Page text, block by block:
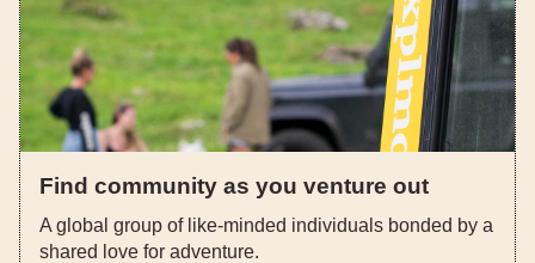
Find community as you venture out
A global group of like-minded individuals bonded by a
shared love for adventure.